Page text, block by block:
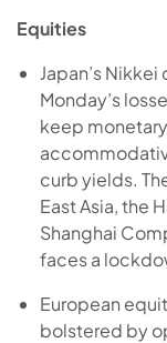
Equities
Japan’s
Monday’s
keep
curb yields.
East Asia, the
Shanghai
faces a
European
bolstered by